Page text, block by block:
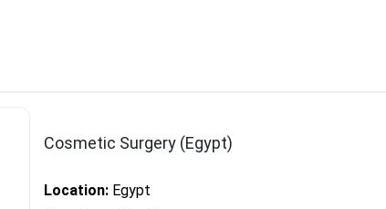
Cosmetic Surgery (Egypt)
Location: Egypt